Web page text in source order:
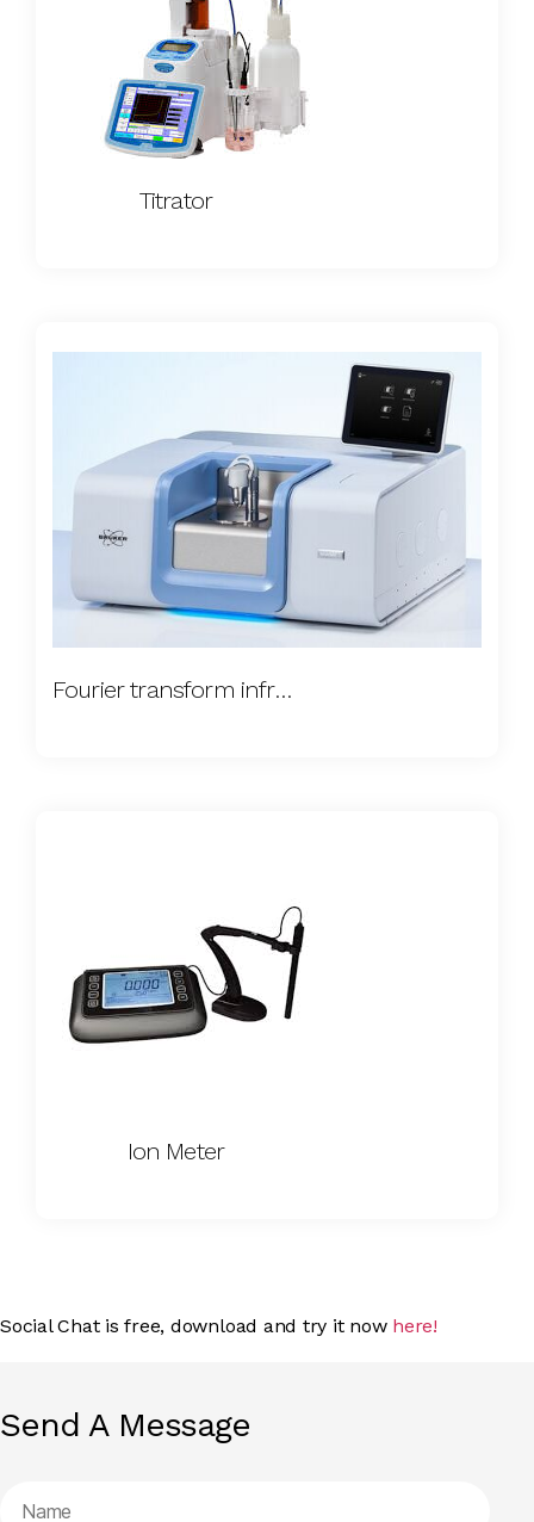
Titrator
Fourier transform infrared spectroscopy (FTIR)
Ion Meter
Social Chat is free, download and try it now here!
Send A Message